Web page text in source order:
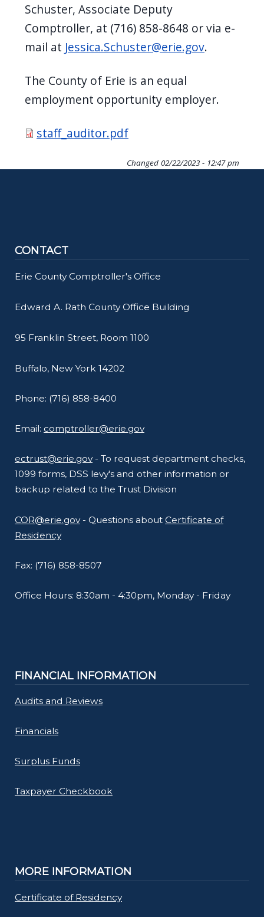
Schuster, Associate Deputy
Comptroller, at (716) 858-8648 or via e-
mail at Jessica.Schuster@erie.gov.
The County of Erie is an equal
employment opportunity employer.
Document
staff_auditor.pdf
Changed 02/22/2023 - 12:47 pm
CONTACT
Erie County Comptroller's Office
Edward A. Rath County Office Building
95 Franklin Street, Room 1100
Buffalo, New York 14202
Phone: (716) 858-8400
Email: comptroller@erie.gov
ectrust@erie.gov- To request department checks,
1099 forms, DSS levy's and other information or
backup related to the Trust Division
COR@erie.gov- Questions about Certificate of
Residency
Fax: (716) 858-8507
Office Hours: 8:30am - 4:30pm, Monday - Friday
FINANCIAL INFORMATION
Audits and Reviews
Financials
Surplus Funds
Taxpayer Checkbook
MORE INFORMATION
Certificate of Residency